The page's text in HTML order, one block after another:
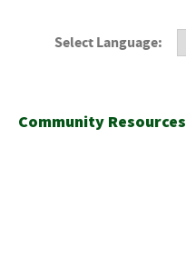
Select Language:
Community Resources